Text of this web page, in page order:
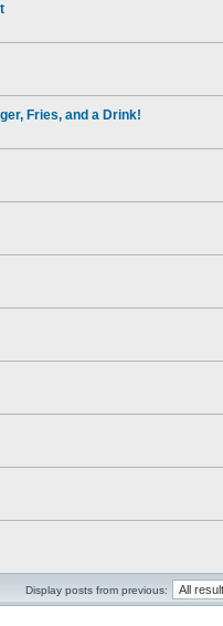
Fries, and a Drink!
Display posts from previous: